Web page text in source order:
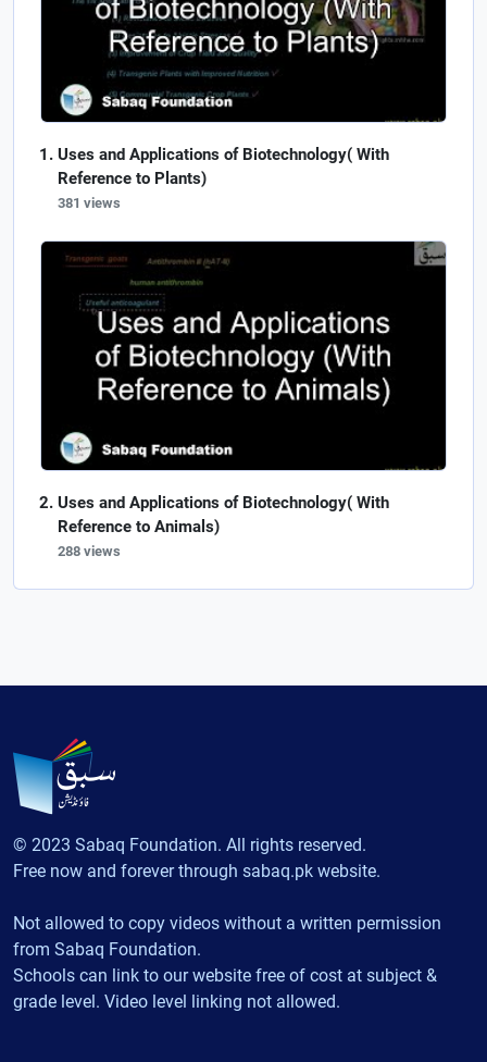
Uses and Applications of Biotechnology( With
Reference to Plants)
381 views
Uses and Applications of Biotechnology( With
Reference to Animals)
288 views
© 2023 Sabaq Foundation. All rights reserved.
Free now and forever through sabaq.pk website.
Not allowed to copy videos without a written permission
from Sabaq Foundation.
Schools can link to our website free of cost at subject &
grade level. Video level linking not allowed.